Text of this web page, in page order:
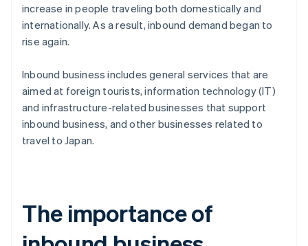
increase in people traveling both domestically and
internationally. As a result, inbound demand began to
rise again.
Inbound business includes general services that are
aimed at foreign tourists, information technology (IT)
and infrastructure-related businesses that support
inbound business, and other businesses related to
travel to Japan.
The importance of